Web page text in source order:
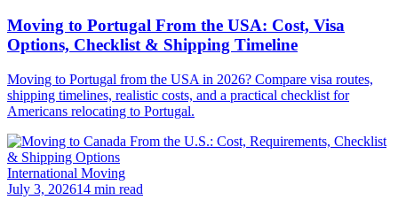
Moving to Portugal From the USA: Cost, Visa
Options, Checklist & Shipping Timeline
Moving to Portugal from the USA in 2026? Compare visa routes,
shipping timelines, realistic costs, and a practical checklist for
Americans relocating to Portugal.
International Moving
July 3, 202614 min read